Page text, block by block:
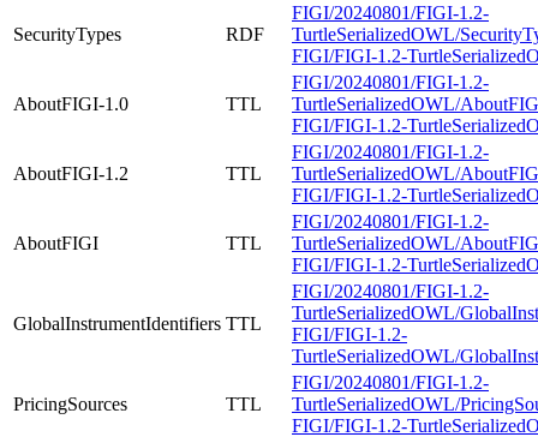
SecurityTypes RDF
FIGI/20240801/FIGI-1.2-
TurtleSerializedOWL/
FIGI/FIGI-1.2-
AboutFIGI-1.0 TTL
FIGI/20240801/FIGI-1.2-
TurtleSerializedOWL/
FIGI/FIGI-1.2-
AboutFIGI-1.2 TTL
FIGI/20240801/FIGI-1.2-
TurtleSerializedOWL/
FIGI/FIGI-1.2-
AboutFIGI TTL
FIGI/20240801/FIGI-1.2-
TurtleSerializedOWL/
FIGI/FIGI-1.2-
GlobalInstrumentIdentifiers TTL
FIGI/20240801/FIGI-1.2-
TurtleSerializedOWL/
FIGI/FIGI-1.2-
TurtleSerializedOWL/
PricingSources TTL
FIGI/20240801/FIGI-1.2-
TurtleSerializedOWL/
FIGI/FIGI-1.2-